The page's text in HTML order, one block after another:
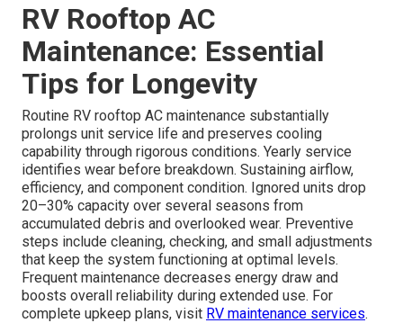
RV Rooftop AC
Maintenance: Essential
Tips for Longevity
Routine RV rooftop AC maintenance substantially
prolongs unit service life and preserves cooling
capability through rigorous conditions. Yearly service
identifies wear before breakdown. Sustaining airflow,
efficiency, and component condition. Ignored units drop
20–30% capacity over several seasons from
accumulated debris and overlooked wear. Preventive
steps include cleaning, checking, and small adjustments
that keep the system functioning at optimal levels.
Frequent maintenance decreases energy draw and
boosts overall reliability during extended use. For
complete upkeep plans, visit RV maintenance services.